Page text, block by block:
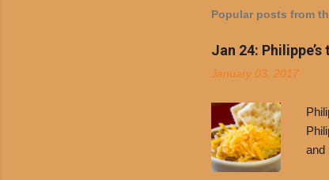
Popular posts from
Jan 24:
January 03, 2017
and